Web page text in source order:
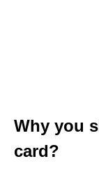
Why you
card?